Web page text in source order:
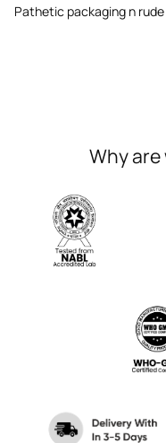
Pathetic packaging n
Why are